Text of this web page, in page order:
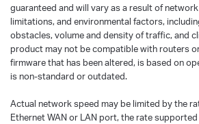
guaranteed and will vary as a result of
limitations, and environmental factors,
obstacles, volume and density of traffic, and
product may not be compatible with routers
firmware that has been altered, is based on
is non-standard or outdated.
Actual network speed may be limited by the
Ethernet WAN or LAN port, the rate